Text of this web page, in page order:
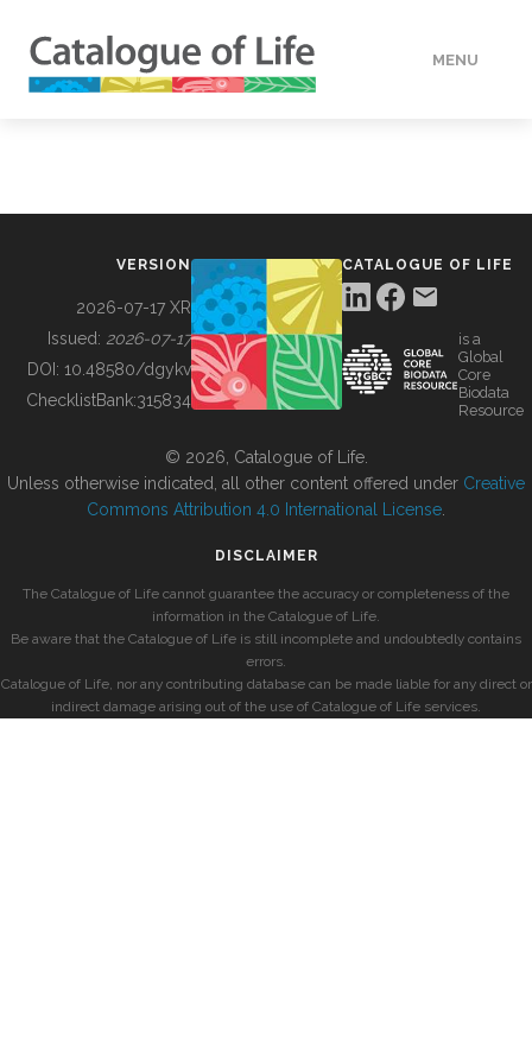
MENU
BUILDING COL
VERSION
2026-07-17 XR
Issued: 2026-07-17
DOI: 10.48580/dgykv
ChecklistBank:315834
CATALOGUE OF LIFE
is a
Global
Core
Biodata
Resource
© 2026, Catalogue of Life.
Unless otherwise indicated, all other content offered under Creative
Commons Attribution 4.0 International License
DISCLAIMER
The Catalogue of Life cannot guarantee the accuracy or completeness of the
information in the Catalogue of Life.
Be aware that the Catalogue of Life is still incomplete and undoubtedly contains
errors.
Catalogue of Life, nor any contributing database can be made liable for any direct or
indirect damage arising out of the use of Catalogue of Life services.